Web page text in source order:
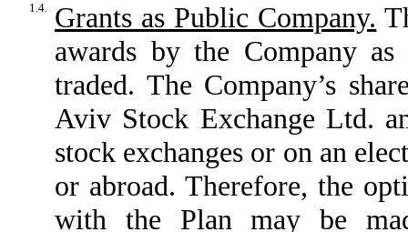
1.4. Grants as Public Company.
awards by the Company
traded. The Company’s
Aviv Stock Exchange Ltd.
stock exchanges or on an
or abroad. Therefore, the
with the Plan may be